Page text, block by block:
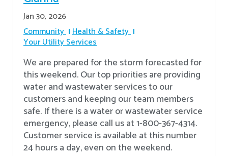
Jan 30, 2026
Community Health & Safety
Your Utility Services
We are prepared for the storm forecasted for
this weekend. Our top priorities are providing
water and wastewater services to our
customers and keeping our team members
safe. If there is a water or wastewater service
emergency, please call us at 1-800-367-4314.
Customer service is available at this number
24 hours a day, even on the weekend.